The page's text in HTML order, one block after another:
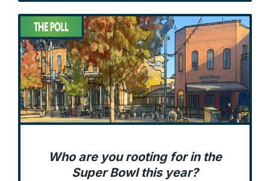
Who are you rooting for in the
Super Bowl this year?